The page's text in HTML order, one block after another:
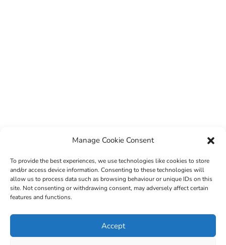
Manage Cookie Consent
To provide the best experiences, we use technologies like cookies to store
and/or access device information. Consenting to these technologies will
allow us to process data such as browsing behaviour or unique IDs on this
site. Not consenting or withdrawing consent, may adversely affect certain
features and functions.
Accept
© 2022 Sligo County Childcare Committee. Website